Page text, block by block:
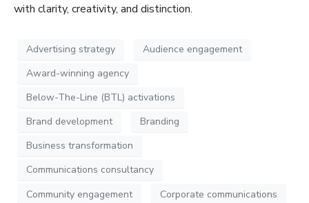
with clarity, creativity, and distinction.
Advertising strategy
Audience engagement
Award-winning agency
Below-The-Line (BTL) activations
Brand development
Branding
Business transformation
Communications consultancy
Community engagement
Corporate communications